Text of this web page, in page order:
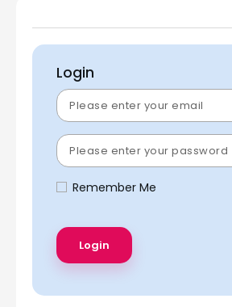
Login
Remember Me